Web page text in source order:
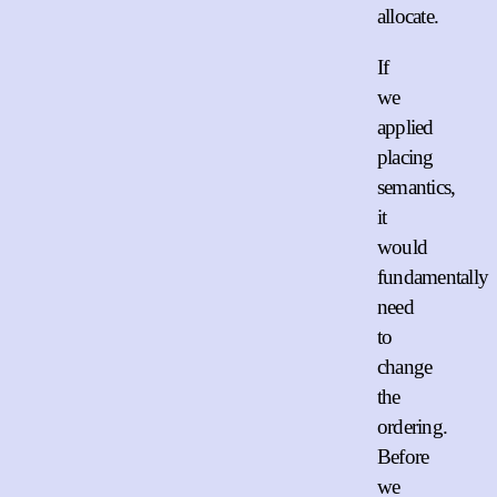
allocate.
If
we
applied
placing
semantics,
it
would
fundamentally
need
to
change
the
ordering.
Before
we